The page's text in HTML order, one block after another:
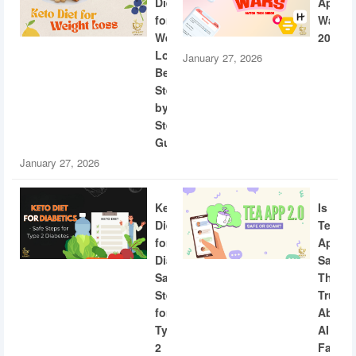
for
Weight
Loss:
Beginner
Step-
by-
Step
Guide
January 27, 2026
Wars
2026
January 27, 2026
Keto
Diet
for
Diabetics:
Safe
Steps
for
Type
2
Is
Tea
App
Safe?
The
Truth
About
AI
Facial